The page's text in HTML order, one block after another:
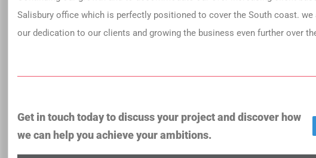
Salisbury office which is perfectly positioned to cover the South coast.
our dedication to our clients and growing the business even further over
Get in touch today to discuss your project and discover how
we can help you achieve your ambitions.